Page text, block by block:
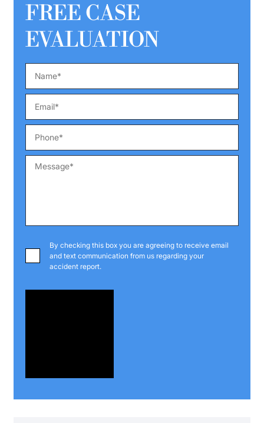
FREE CASE
EVALUATION
By checking this box you are agreeing to receive email
and text communication from us regarding your
accident report.